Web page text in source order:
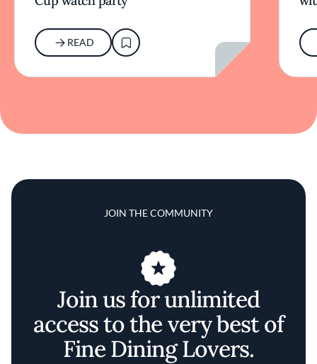
READ
JOIN THE COMMUNITY
Join us for unlimited
access to the very best of
Fine Dining Lovers.